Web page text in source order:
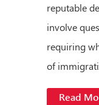
reputable
involve
requiring
of
Read